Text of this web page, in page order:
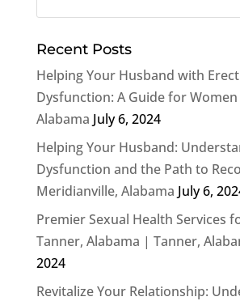
Recent Posts
Helping Your Husband with
Dysfunction: A Guide for
Alabama July 6, 2024
Helping Your Husband:
Dysfunction and the Path to
Meridianville, Alabama July 6,
Premier Sexual Health Services
Tanner, Alabama | Tanner,
2024
Revitalize Your Relationship: